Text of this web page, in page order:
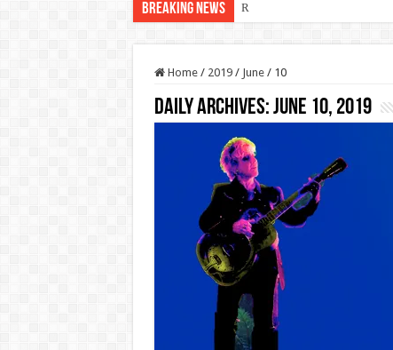
Breaking News Residents First. Special Interes
Home / 2019 / June / 10
Daily Archives:June 10, 2019